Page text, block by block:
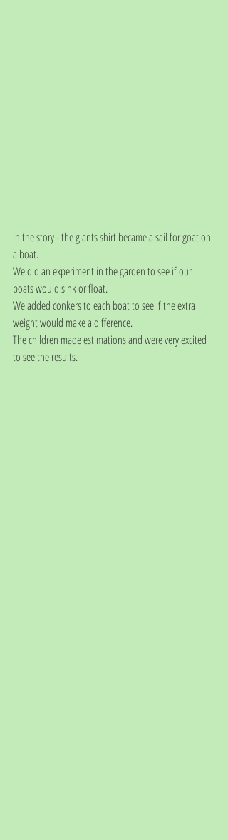
In the story - the giants shirt became a sail for goat on
a boat.
We did an experiment in the garden to see if our
boats would sink or float.
We added conkers to each boat to see if the extra
weight would make a difference.
The children made estimations and were very excited
to see the results.